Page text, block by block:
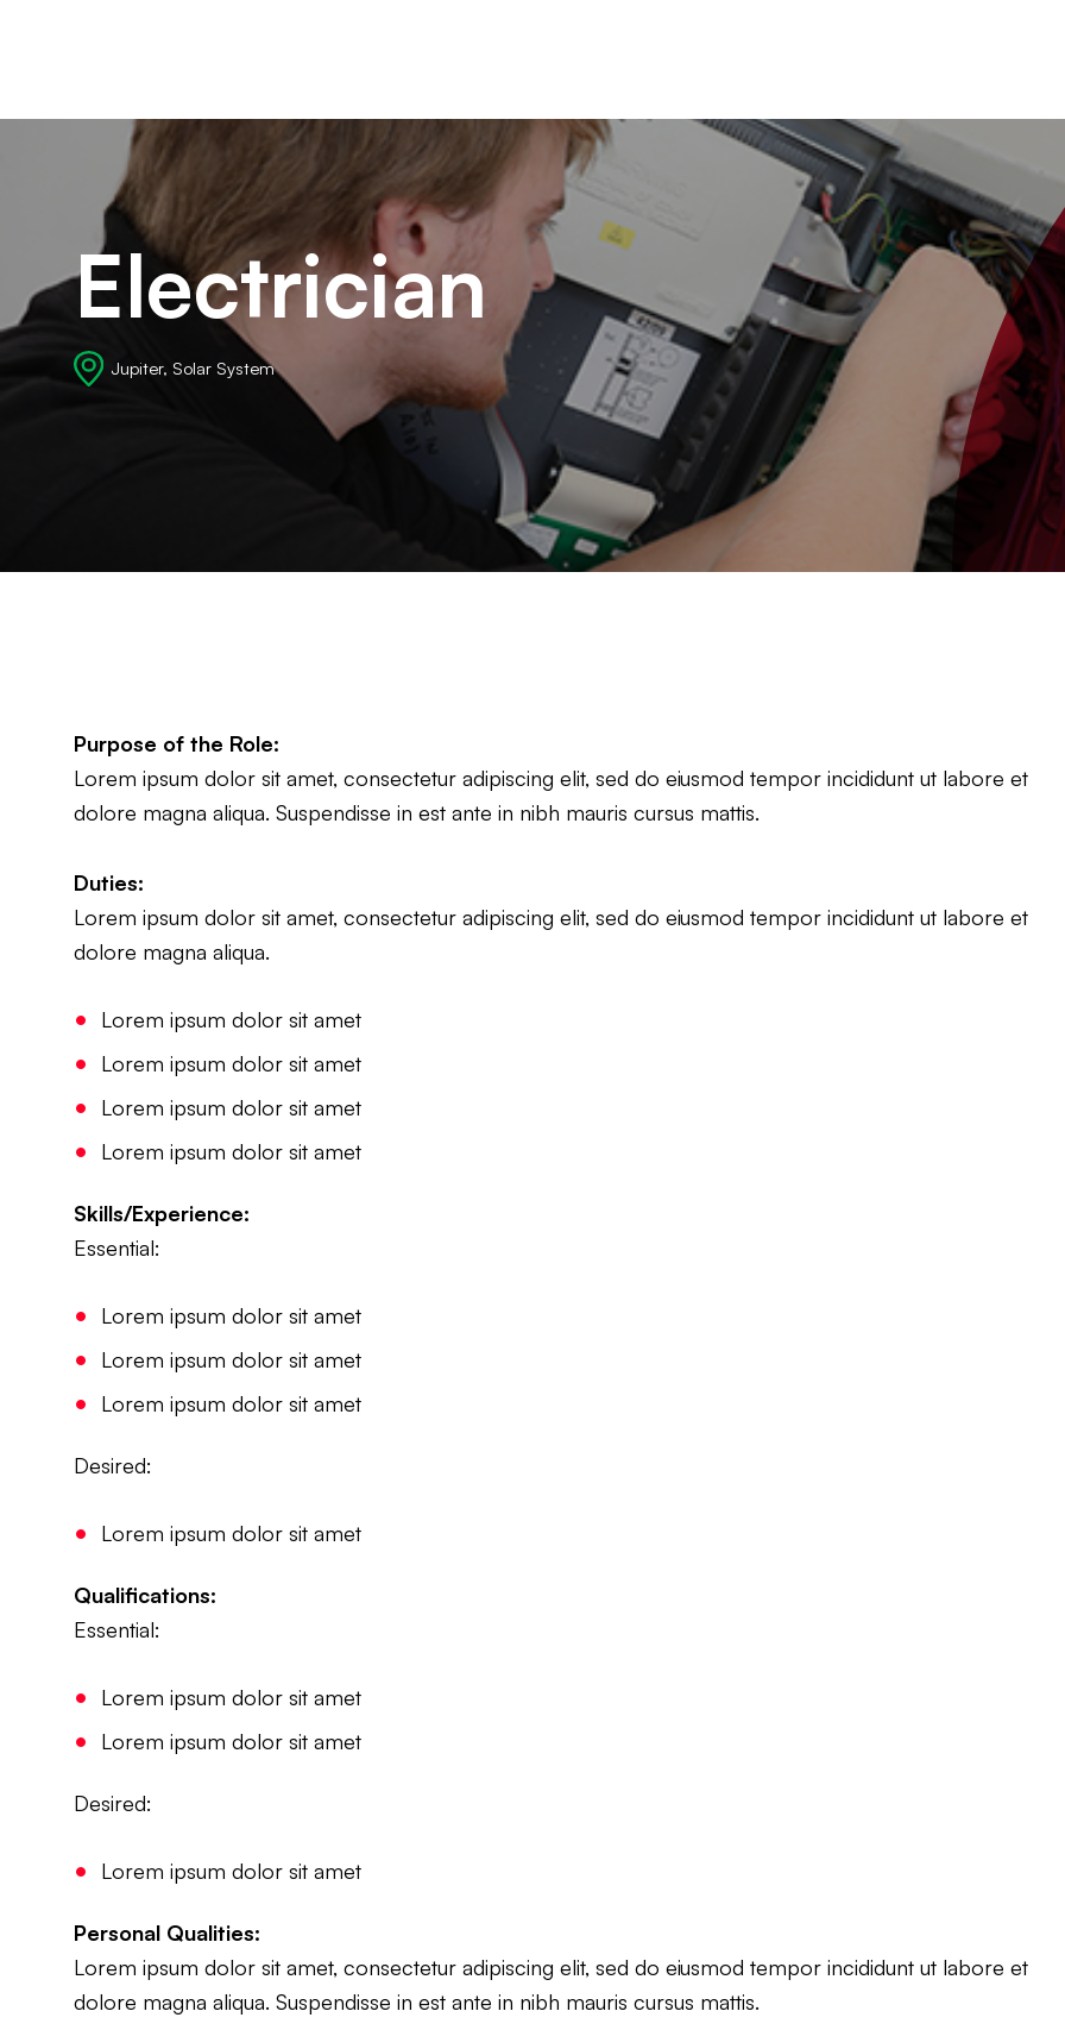
Electrician
Jupiter, Solar System
Purpose of the Role:
Lorem ipsum dolor sit amet, consectetur adipiscing elit, sed do eiusmod tempor incididunt ut labore et
dolore magna aliqua. Suspendisse in est ante in nibh mauris cursus mattis.
Duties:
Lorem ipsum dolor sit amet, consectetur adipiscing elit, sed do eiusmod tempor incididunt ut labore et
dolore magna aliqua.
Lorem ipsum dolor sit amet
Lorem ipsum dolor sit amet
Lorem ipsum dolor sit amet
Lorem ipsum dolor sit amet
Skills/Experience:
Essential:
Lorem ipsum dolor sit amet
Lorem ipsum dolor sit amet
Lorem ipsum dolor sit amet
Desired:
Lorem ipsum dolor sit amet
Qualifications:
Essential:
Lorem ipsum dolor sit amet
Lorem ipsum dolor sit amet
Desired:
Lorem ipsum dolor sit amet
Personal Qualities:
Lorem ipsum dolor sit amet, consectetur adipiscing elit, sed do eiusmod tempor incididunt ut labore et
dolore magna aliqua. Suspendisse in est ante in nibh mauris cursus mattis.